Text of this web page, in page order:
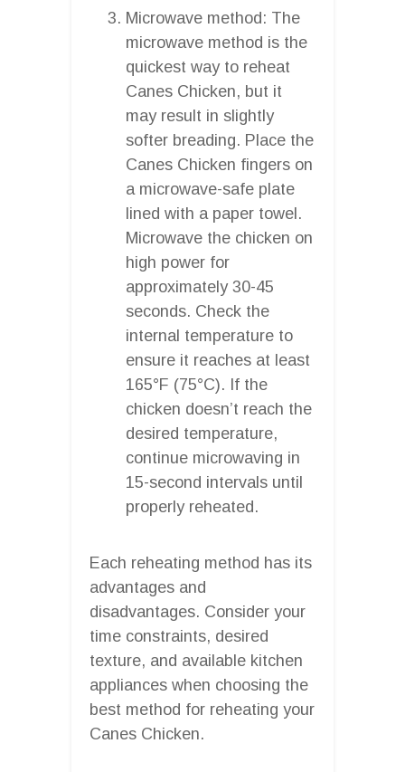
Microwave method: The
microwave method is the
quickest way to reheat
Canes Chicken, but it
may result in slightly
softer breading. Place the
Canes Chicken fingers on
a microwave-safe plate
lined with a paper towel.
Microwave the chicken on
high power for
approximately 30-45
seconds. Check the
internal temperature to
ensure it reaches at least
165°F (75°C). If the
chicken doesn’t reach the
desired temperature,
continue microwaving in
15-second intervals until
properly reheated.
Each reheating method has its
advantages and
disadvantages. Consider your
time constraints, desired
texture, and available kitchen
appliances when choosing the
best method for reheating your
Canes Chicken.